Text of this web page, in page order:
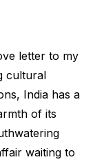
letter to my
cultural
India has a
of its
waiting to